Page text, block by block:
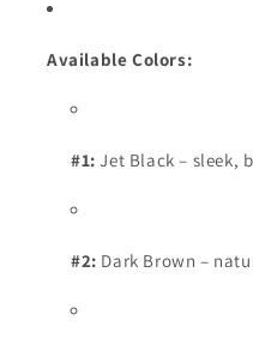
Available Colors:
#1: Jet Black – sleek,
#2: Dark Brown –